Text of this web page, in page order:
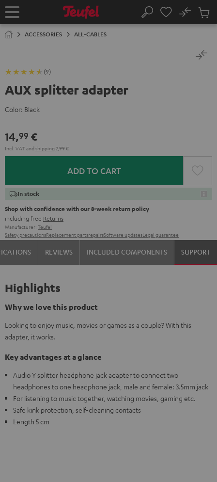
TO
Home Search
No
Cart
ACCESSORIES ALL-CABLES
(9)
AUX splitter adapter
Color: Black
14,99 €
Incl. VATand shipping 2,99 €
ADD TO CART
In stock
Shop with confidence with our 8-week return policy
including free Returns
Manufacturer: Teufel
Safety precautionsReplacement partsrepairsSoftware updatesLegal guarantee
REVIEWS INCLUDED COMPONENTS SUPPORT
Highlights
Why we love this product
Looking to enjoy music, movies or games as a couple? With this
adapter, it works.
Key advantages at a glance
Audio Y splitter headphone jack adapter to connect two
headphones to one headphone jack, male and female: 3.5mm jack
For listening to music together, watching movies, gaming etc.
Safe kink protection, self-cleaning contacts
Length 5 cm